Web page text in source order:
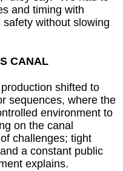
and timing with
without slowing
CANAL
shifted to
sequences, where the
environment to
on the canal
challenges; tight
a constant public
explains.